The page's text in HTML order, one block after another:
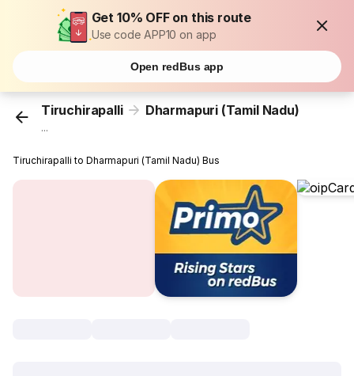
Get 10% OFF on this route
Use code APP10 on app
Open redBus app
Tiruchirapalli Dharmapuri (Tamil Nadu)
...
Tiruchirapalli to Dharmapuri (Tamil Nadu) Bus